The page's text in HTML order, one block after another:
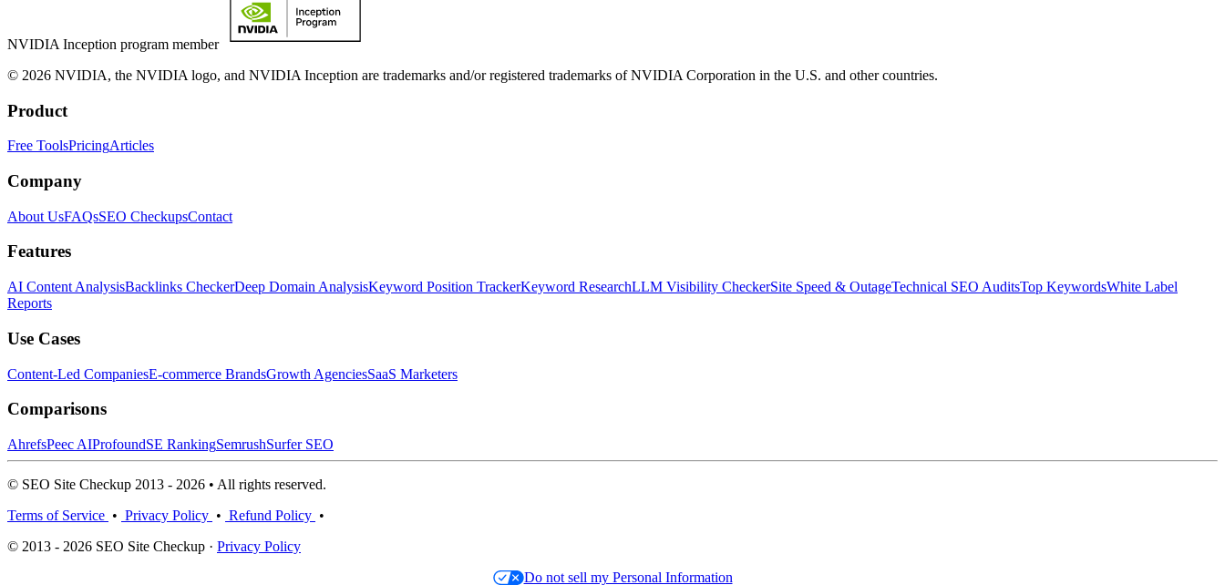
NVIDIA Inception program member
© 2026 NVIDIA, the NVIDIA logo, and NVIDIA Inception are trademarks and/or registered trademarks of NVIDIA Corporation in the U.S. and other countries.
Product
Free ToolsPricingArticles
Company
About UsFAQsSEO CheckupsContact
Features
AI Content AnalysisBacklinks CheckerDeep Domain AnalysisKeyword Position TrackerKeyword ResearchLLM Visibility CheckerSite Speed & OutageTechnical SEO AuditsTop KeywordsWhite Label
Reports
Use Cases
Content-Led CompaniesE-commerce BrandsGrowth AgenciesSaaS Marketers
Comparisons
AhrefsPeec AIProfoundSE RankingSemrushSurfer SEO
© SEO Site Checkup 2013 - 2026 • All rights reserved.
Terms of Service • Privacy Policy • Refund Policy •
© 2013 - 2026 SEO Site Checkup · Privacy Policy
Do not sell my Personal Information